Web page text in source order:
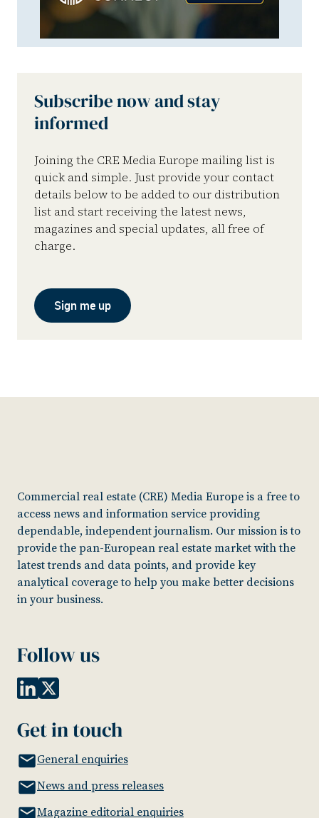
Subscribe now and stay
informed
Joining the CRE Media Europe mailing list is
quick and simple. Just provide your contact
details below to be added to our distribution
list and start receiving the latest news,
magazines and special updates, all free of
charge.
Sign me up
Commercial real estate (CRE) Media Europe is a free to
access news and information service providing
dependable, independent journalism. Our mission is to
provide the pan-European real estate market with the
latest trends and data points, and provide key
analytical coverage to help you make better decisions
in your business.
Follow us
Get in touch
General enquiries
News and press releases
Magazine editorial enquiries